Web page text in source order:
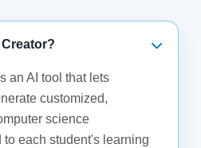
an AI tool that lets
customized,
science
each student's learning